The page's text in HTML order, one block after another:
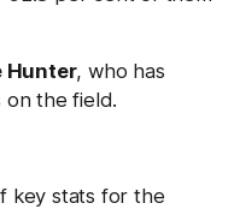
Hunter, who has
the field.
key stats for the